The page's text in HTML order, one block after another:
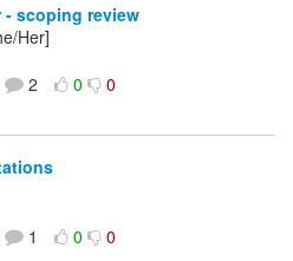
- scoping review
Her]
2 0 0
1 0 0